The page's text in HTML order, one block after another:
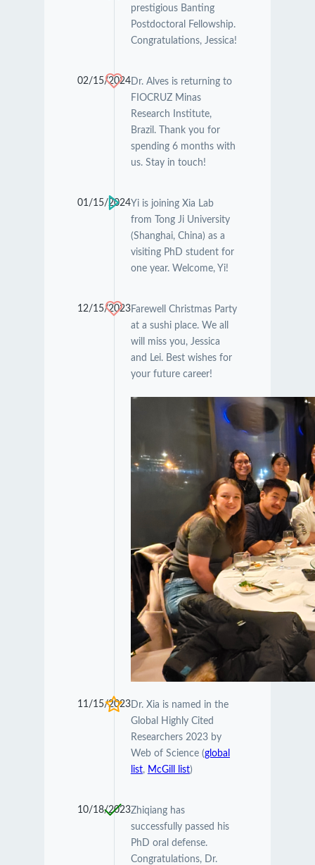
prestigious Banting
Postdoctoral Fellowship.
Congratulations, Jessica!
02/15/2024Dr. Alves is returning to
FIOCRUZ Minas
Research Institute,
Brazil. Thank you for
spending 6 months with
us. Stay in touch!
01/15/2024Yi is joining Xia Lab
from Tong Ji University
(Shanghai, China) as a
visiting PhD student for
one year. Welcome, Yi!
12/15/2023Farewell Christmas Party
at a sushi place. We all
will miss you, Jessica
and Lei. Best wishes for
your future career!
11/15/2023Dr. Xia is named in the
Global Highly Cited
Researchers 2023 by
Web of Science (global
list, McGill list)
10/18/2023Zhiqiang has
successfully passed his
PhD oral defense.
Congratulations, Dr.